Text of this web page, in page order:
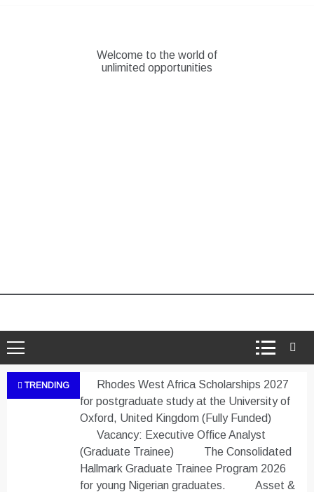
Welcome to the world of
unlimited opportunities
TRENDING
Rhodes West Africa Scholarships 2027
for postgraduate study at the University of
Oxford, United Kingdom (Fully Funded)
Vacancy: Executive Office Analyst
(Graduate Trainee)
The Consolidated
Hallmark Graduate Trainee Program 2026
for young Nigerian graduates.
Asset &